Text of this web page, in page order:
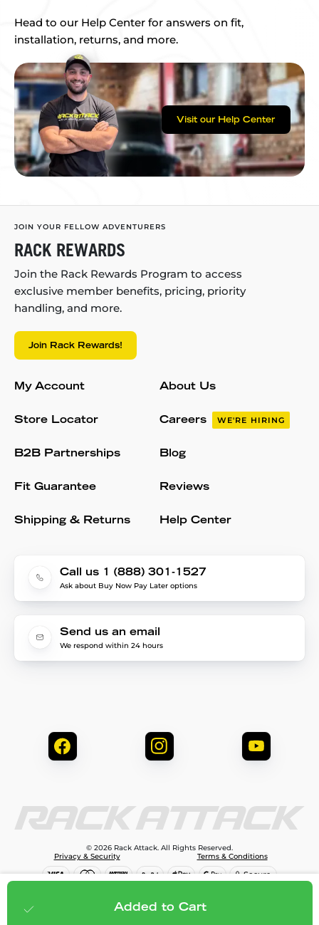
$798.95 Add to cart
Added to Cart
Head to our Help Center for answers on fit,
installation, returns, and more.
Visit our Help Center
JOIN YOUR FELLOW ADVENTURERS
RACK REWARDS
Join the Rack Rewards Program to access
exclusive member benefits, pricing, priority
handling, and more.
Join Rack Rewards!
My Account
Store Locator
B2B Partnerships
Fit Guarantee
Shipping & Returns
About Us
Careers WE'RE HIRING
Blog
Reviews
Help Center
Call us 1 (888) 301-1527
Ask about Buy Now Pay Later options
Send us an email
We respond within 24 hours
© 2026 Rack Attack. All Rights Reserved.
Privacy & Security
Terms & Conditions